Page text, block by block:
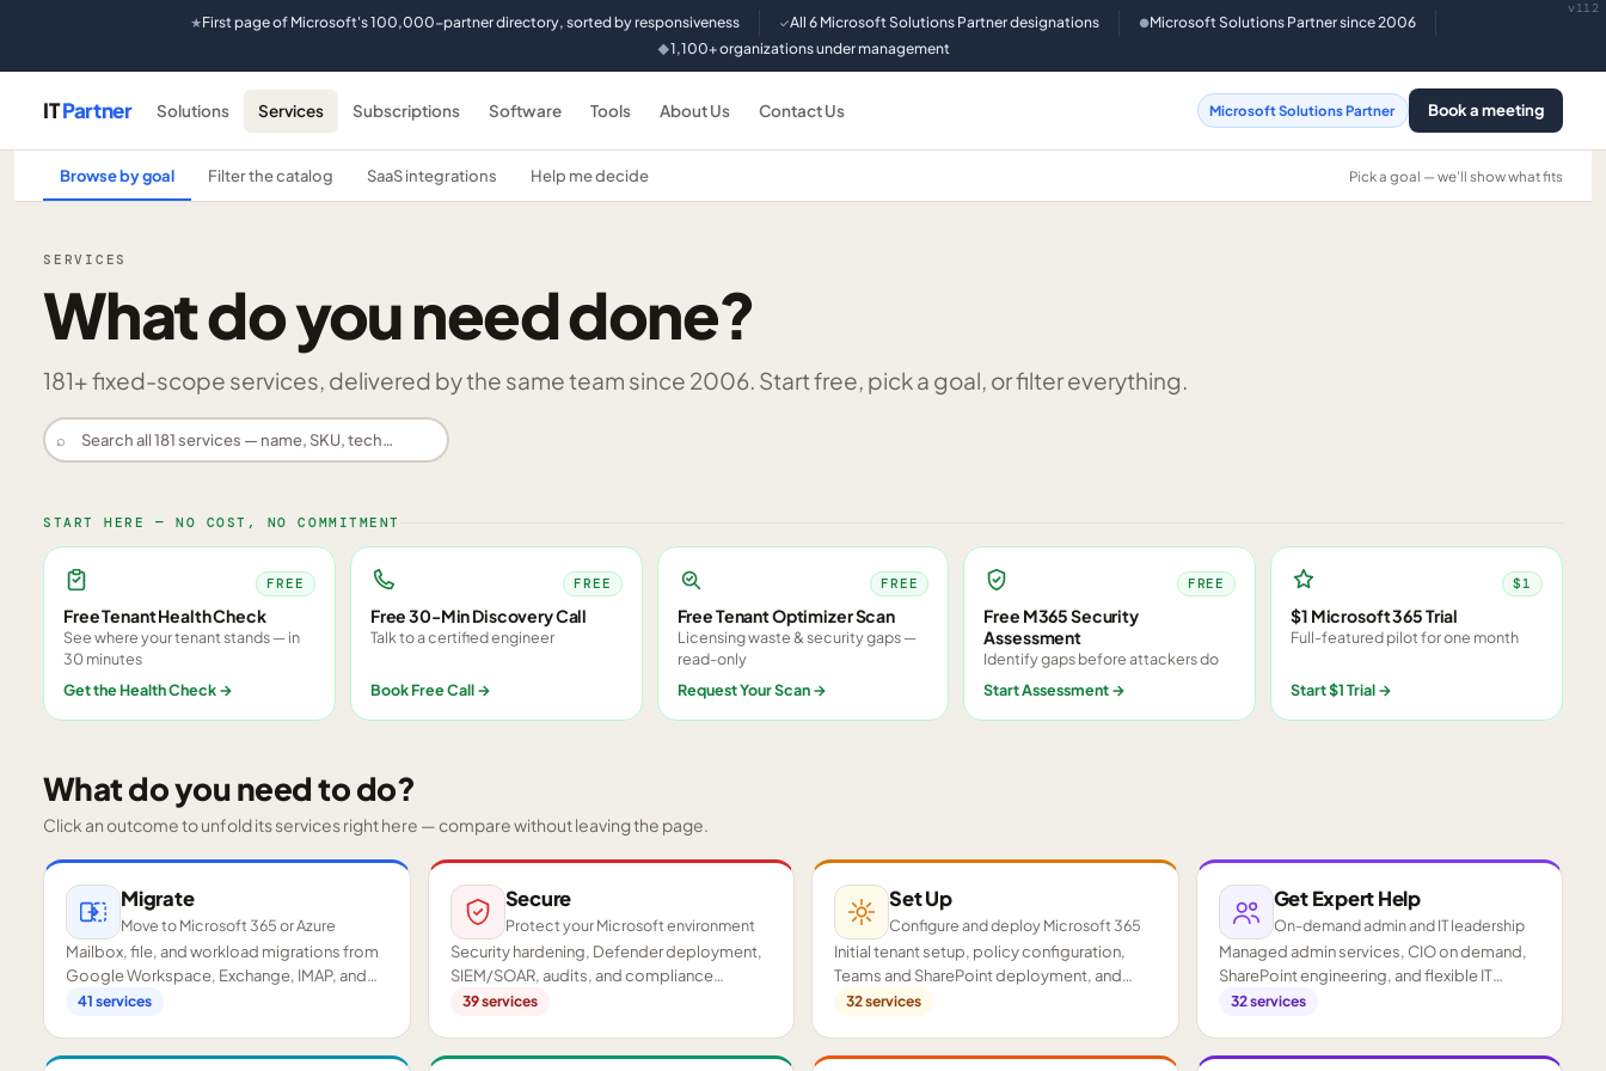
★First page of Microsoft's 100,000-partner directory, sorted by responsiveness ✓All 6 Microsoft Solutions Partner designations ●Microsoft Solutions Partner since 2006
◆1,100+ organizations under management
v112
ITPartner Solutions Services Subscriptions Software Tools About Us Contact Us Microsoft Solutions Partner Book a meeting
Browse by goal Filter the catalog SaaS integrations Help me decide Pick a goal — we'll show what fits
SERVICES
What do you need done?
181+ fixed-scope services, delivered by the same team since 2006. Start free, pick a goal, or filter everything.
⌕
START HERE — NO COST, NO COMMITMENT
FREE
Free Tenant Health Check
See where your tenant stands — in
30 minutes
Get the Health Check→
FREE
Free 30-Min Discovery Call
Talk to a certified engineer
Book Free Call →
FREE
Free Tenant Optimizer Scan
Licensing waste & security gaps —
read-only
Request Your Scan →
FREE
Free M365 Security
Assessment
Identify gaps before attackers do
Start Assessment→
$1
$1 Microsoft 365 Trial
Full-featured pilot for one month
Start $1 Trial→
What do you need to do?
Click an outcome to unfold its services right here — compare without leaving the page.
Migrate
Move to Microsoft 365 or Azure
Mailbox, file, and workload migrations from
Google Workspace, Exchange, IMAP, and
on-premises servers.
41 services
Secure
Protect your Microsoft environment
Security hardening, Defender deployment,
SIEM/SOAR, audits, and compliance
readiness across your tenant.
39services
Set Up
Configure and deploy Microsoft 365
Initial tenant setup, policy configuration,
Teams and SharePoint deployment, and
proof-of-concept pilots.
32services
Get Expert Help
On-demand admin and IT leadership
Managed admin services, CIO on demand,
SharePoint engineering, and flexible IT
staffing.
32services